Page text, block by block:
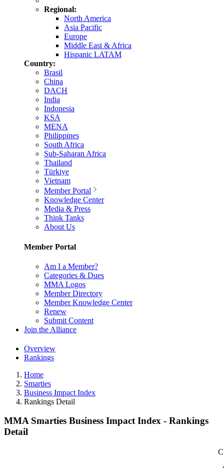
Regional:
North America
Asia Pacific
Europe
Middle East & Africa
Hispanic LATAM
Country:
Brasil
China
DACH
India
Indonesia
KSA
MENA
Philippines
South Africa
Sub-Saharan Africa
Thailand
Türkiye
Vietnam
Member Portal
Knowledge Center
Media & Press
Think Tanks
About Us
Member Portal
Am I a Member?
Categories & Dues
MMA Logos
Member Directory
Member Knowledge Center
Renew
Submit Content
Join the Alliance
Overview
Rankings
Home
Smarties
Business Impact Index
Rankings Detail
MMA Smarties Business Impact Index - Rankings
Detail